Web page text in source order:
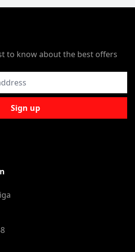
to know about the best offers
Sign up